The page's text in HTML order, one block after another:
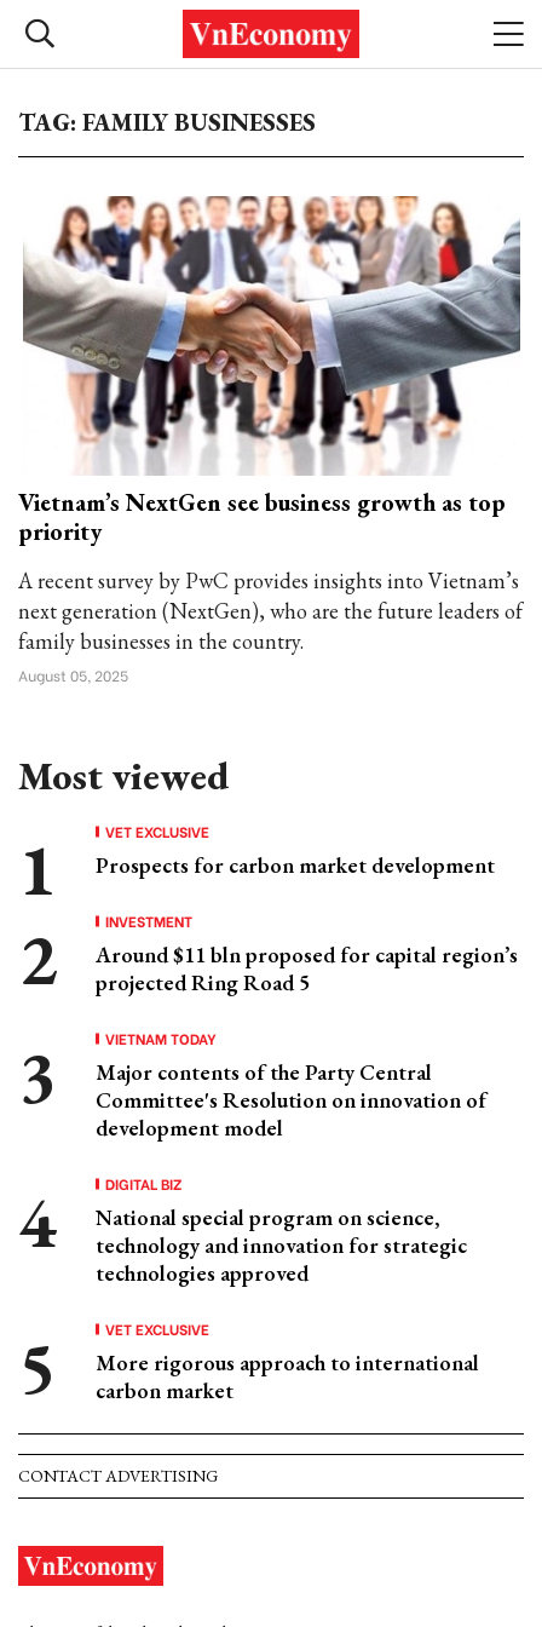
TAG: FAMILY BUSINESSES
Vietnam’s NextGen see business growth as top
priority
A recent survey by PwC provides insights into Vietnam’s
next generation (NextGen), who are the future leaders of
family businesses in the country.
August 05, 2025
Most viewed
VET EXCLUSIVE
Prospects for carbon market development
INVESTMENT
Around $11 bln proposed for capital region’s
projected Ring Road 5
VIETNAM TODAY
Major contents of the Party Central
Committee's Resolution on innovation of
development model
DIGITAL BIZ
National special program on science,
technology and innovation for strategic
technologies approved
VET EXCLUSIVE
More rigorous approach to international
carbon market
CONTACT ADVERTISING